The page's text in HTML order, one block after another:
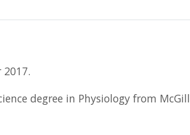
degree in Physiology from McGill